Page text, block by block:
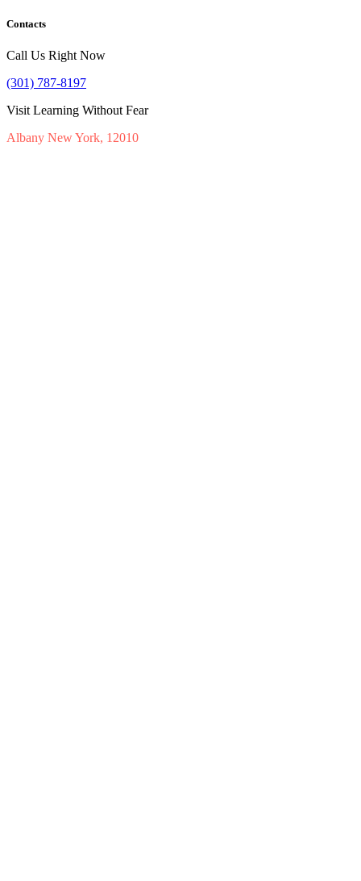
Contacts
Call Us Right Now
(301) 787-8197
Visit Learning Without Fear
Albany New York, 12010